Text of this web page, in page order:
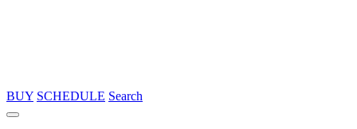
BUY SCHEDULE Search